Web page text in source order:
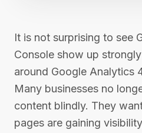
It is not surprising to see
Console show up
around Google Analytics
Many businesses no
content blindly. They
pages are gaining